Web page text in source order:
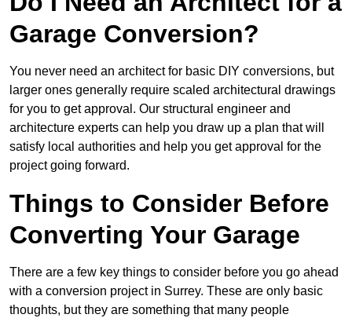
Garage Conversion?
You never need an architect for basic DIY conversions, but
larger ones generally require scaled architectural drawings
for you to get approval. Our structural engineer and
architecture experts can help you draw up a plan that will
satisfy local authorities and help you get approval for the
project going forward.
Things to Consider Before
Converting Your Garage
There are a few key things to consider before you go ahead
with a conversion project in Surrey. These are only basic
thoughts, but they are something that many people